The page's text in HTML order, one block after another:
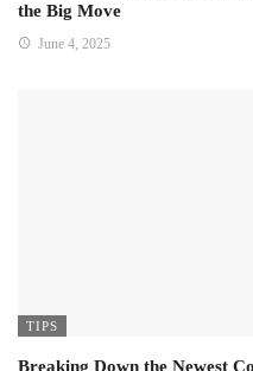
the Big Move
June 4, 2025
TIPS
Breaking Down the Newest